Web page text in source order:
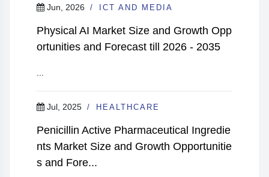
Jun, 2026 ICT AND MEDIA
Physical AI Market Size and Growth Opp
ortunities and Forecast till 2026 - 2035
Jul, 2025 HEALTHCARE
Penicillin Active Pharmaceutical Ingredie
nts Market Size and Growth Opportunitie
s and Fore...